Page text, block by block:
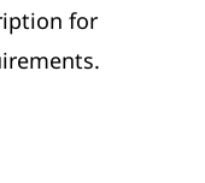
for